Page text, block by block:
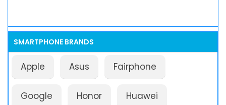
SMARTPHONE BRANDS
Apple Asus Fairphone
Google Honor Huawei